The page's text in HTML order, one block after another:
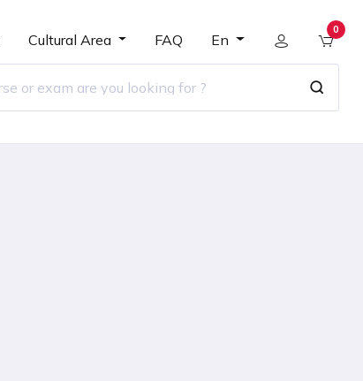
Cultural Area FAQ En
0